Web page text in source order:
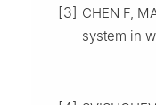
[3] CHEN F,
system in